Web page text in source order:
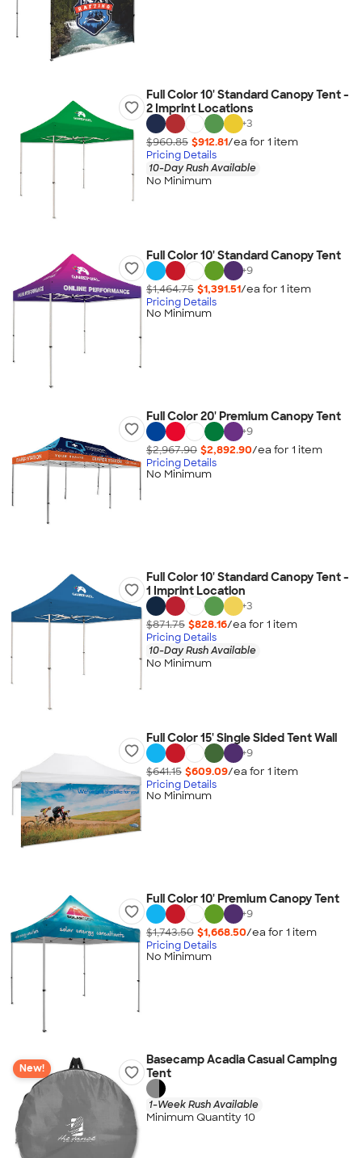
Full Color 10' Standard Canopy Tent -
2 Imprint Locations
+3
$960.85 $912.81/ea for 1 item
Pricing Details
10-Day Rush Available
No Minimum
Full Color 10' Standard Canopy Tent
+9
$1,464.75 $1,391.51/ea for 1 item
Pricing Details
No Minimum
Full Color 20' Premium Canopy Tent
+9
$2,967.90 $2,892.90/ea for 1 item
Pricing Details
No Minimum
Full Color 10' Standard Canopy Tent -
1 Imprint Location
+3
$871.75 $828.16/ea for 1 item
Pricing Details
10-Day Rush Available
No Minimum
Full Color 15' Single Sided Tent Wall
+9
$641.15 $609.09/ea for 1 item
Pricing Details
No Minimum
Full Color 10' Premium Canopy Tent
+9
$1,743.50 $1,668.50/ea for 1 item
Pricing Details
No Minimum
New!
Basecamp Acadia Casual Camping
Tent
1-Week Rush Available
Minimum Quantity 10